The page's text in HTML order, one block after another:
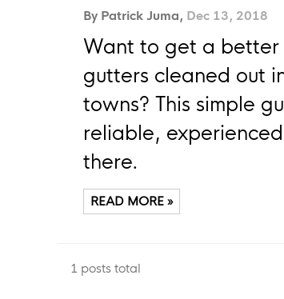
By Patrick Juma, Dec 13, 2018
Want to get a better
gutters cleaned out
towns? This simple
reliable,
there.
READ MORE »
1 posts total